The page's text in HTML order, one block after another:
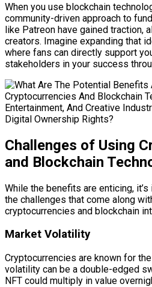
When you use blockchain
community-driven approach to
like Patreon have gained traction,
creators. Imagine expanding that
where fans can directly support
stakeholders in your success
Challenges of Using
and Blockchain
While the benefits are enticing,
the challenges that come along
cryptocurrencies and blockchain
Market Volatility
Cryptocurrencies are known for
volatility can be a double-edged
NFT could multiply in value